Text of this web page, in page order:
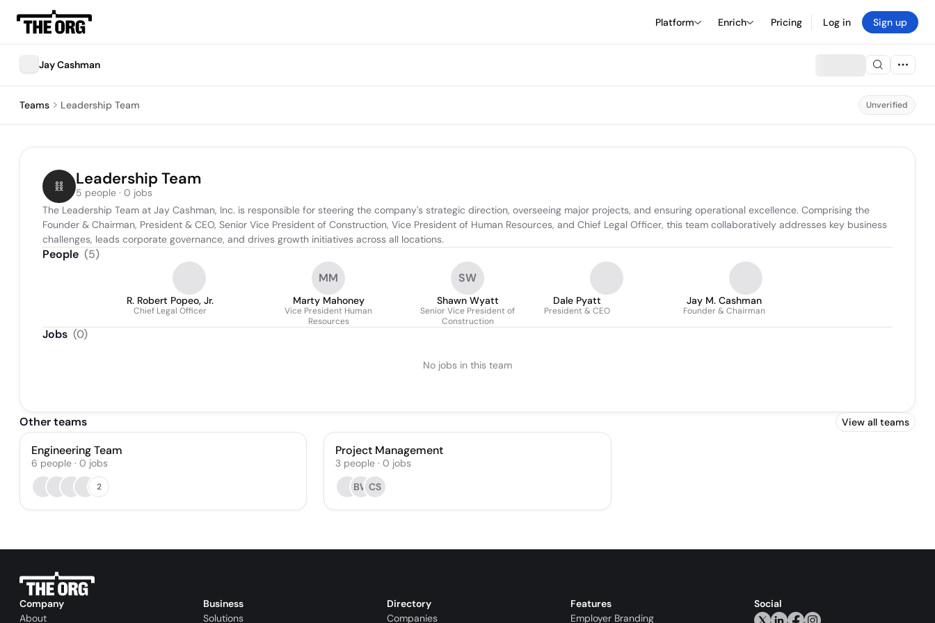
Platform Enrich Pricing Log in Sign up
Jay Cashman
Teams Leadership Team Unverified
Leadership Team
5 people · 0 jobs
The Leadership Team at Jay Cashman, Inc. is responsible for steering the company's strategic direction, overseeing major projects, and ensuring operational excellence. Comprising the
Founder & Chairman, President & CEO, Senior Vice President of Construction, Vice President of Human Resources, and Chief Legal Officer, this team collaboratively addresses key business
challenges, leads corporate governance, and drives growth initiatives across all locations.
People (5)
R. Robert Popeo, Jr.
Chief Legal Officer
MM
Marty Mahoney
Vice President Human
Resources
SW
Shawn Wyatt
Senior Vice President of
Construction
Dale Pyatt
President & CEO
Jay M. Cashman
Founder & Chairman
Jobs (0)
No jobs in this team
Other teams View all teams
Engineering Team
6 people · 0 jobs
2
Project Management
3 people · 0 jobs
BWCS
Company
About
Business
Solutions
Directory
Companies
Features
Employer Branding
Social